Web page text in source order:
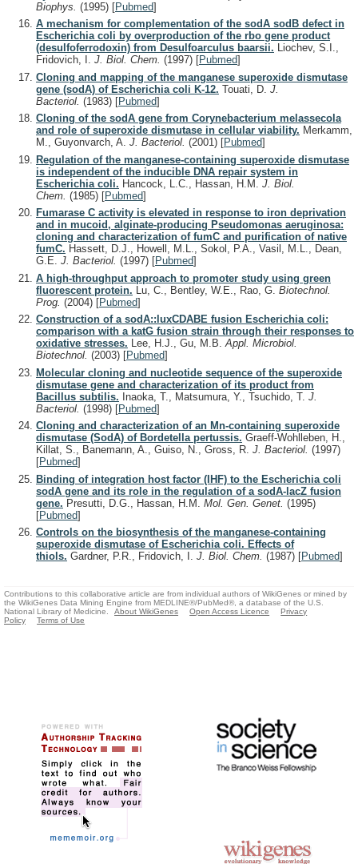
Biophys. (1995) [Pubmed]
A mechanism for complementation of the sodA sodB defect in
Escherichia coli by overproduction of the rbo gene product
(desulfoferrodoxin) from Desulfoarculus baarsii. Liochev, S.I.,
Fridovich, I. J. Biol. Chem. (1997) [Pubmed]
Cloning and mapping of the manganese superoxide dismutase
gene (sodA) of Escherichia coli K-12. Touati, D. J.
Bacteriol. (1983) [Pubmed]
Cloning of the sodA gene from Corynebacterium melassecola
and role of superoxide dismutase in cellular viability. Merkamm,
M., Guyonvarch, A. J. Bacteriol. (2001) [Pubmed]
Regulation of the manganese-containing superoxide dismutase
is independent of the inducible DNA repair system in
Escherichia coli. Hancock, L.C., Hassan, H.M. J. Biol.
Chem. (1985) [Pubmed]
Fumarase C activity is elevated in response to iron deprivation
and in mucoid, alginate-producing Pseudomonas aeruginosa:
cloning and characterization of fumC and purification of native
fumC. Hassett, D.J., Howell, M.L., Sokol, P.A., Vasil, M.L., Dean,
G.E. J. Bacteriol. (1997) [Pubmed]
A high-throughput approach to promoter study using green
fluorescent protein. Lu, C., Bentley, W.E., Rao, G. Biotechnol.
Prog. (2004) [Pubmed]
Construction of a sodA::luxCDABE fusion Escherichia coli:
comparison with a katG fusion strain through their responses to
oxidative stresses. Lee, H.J., Gu, M.B.Appl. Microbiol.
Biotechnol. (2003) [Pubmed]
Molecular cloning and nucleotide sequence of the superoxide
dismutase gene and characterization of its product from
Bacillus subtilis. Inaoka, T., Matsumura, Y., Tsuchido, T. J.
Bacteriol. (1998) [Pubmed]
Cloning and characterization of an Mn-containing superoxide
dismutase (SodA) of Bordetella pertussis. Graeff-Wohlleben, H.,
Killat, S., Banemann, A., Guiso, N., Gross, R. J. Bacteriol. (1997)
[Pubmed]
Binding of integration host factor (IHF) to the Escherichia coli
sodA gene and its role in the regulation of a sodA-lacZ fusion
gene. Presutti, D.G., Hassan, H.M. Mol. Gen. Genet. (1995)
[Pubmed]
Controls on the biosynthesis of the manganese-containing
superoxide dismutase of Escherichia coli. Effects of
thiols. Gardner, P.R., Fridovich, I. J. Biol. Chem. (1987) [Pubmed]
Contributions to this collaborative article are from individual authors of WikiGenes or mined by
the WikiGenes Data Mining Engine from MEDLINE®/PubMed®, a database of the U.S.
National Library of Medicine.
About WikiGenes Open Access Licence
Privacy
Policy
Terms of Use